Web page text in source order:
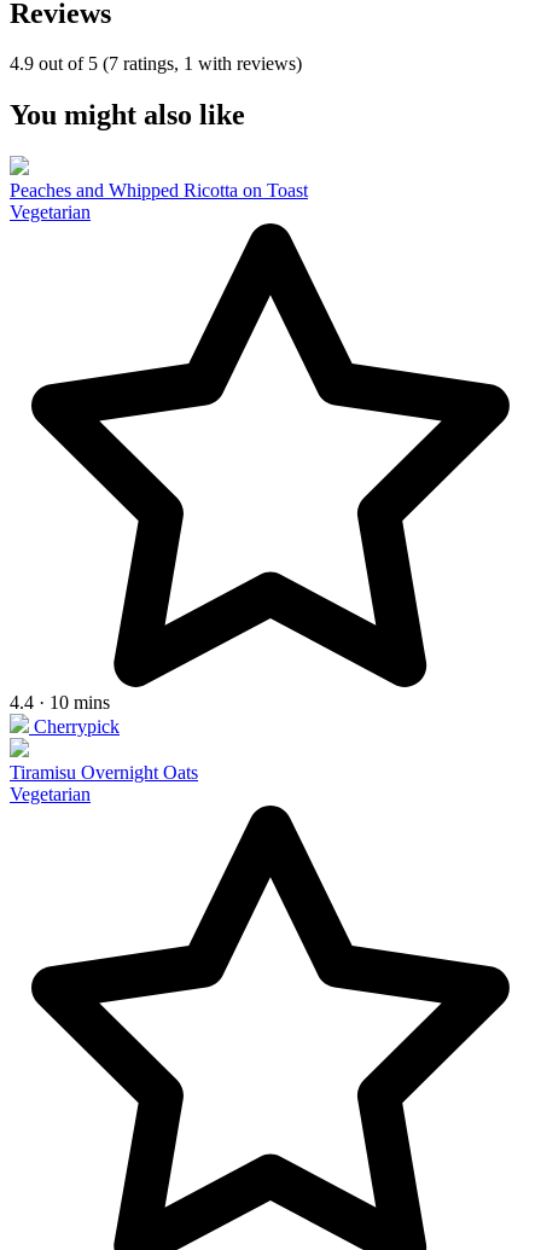
Reviews
4.9 out of 5 (7 ratings, 1 with reviews)
You might also like
Peaches and Whipped Ricotta on Toast
Vegetarian
4.4 · 10 mins
Cherrypick
Tiramisu Overnight Oats
Vegetarian